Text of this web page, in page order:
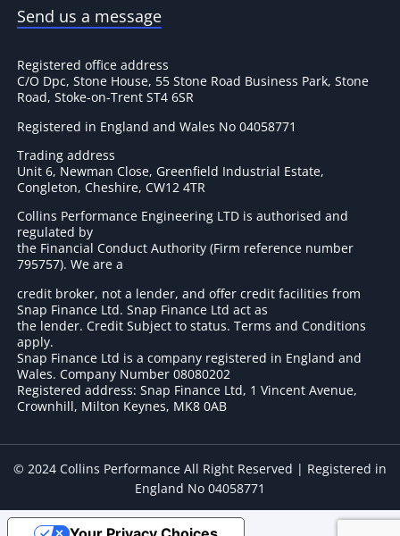
Send us a message
Registered office address
C/O Dpc, Stone House, 55 Stone Road Business Park, Stone
Road, Stoke-on-Trent ST4 6SR
Registered in England and Wales No 04058771
Trading address
Unit 6, Newman Close, Greenfield Industrial Estate,
Congleton, Cheshire, CW12 4TR
Collins Performance Engineering LTD is authorised and
regulated by
the Financial Conduct Authority (Firm reference number
795757). We are a
credit broker, not a lender, and offer credit facilities from
Snap Finance Ltd. Snap Finance Ltd act as
the lender. Credit Subject to status. Terms and Conditions
apply.
Snap Finance Ltd is a company registered in England and
Wales. Company Number 08080202
Registered address: Snap Finance Ltd, 1 Vincent Avenue,
Crownhill, Milton Keynes, MK8 0AB
© 2024 Collins Performance All Right Reserved | Registered in
England No 04058771